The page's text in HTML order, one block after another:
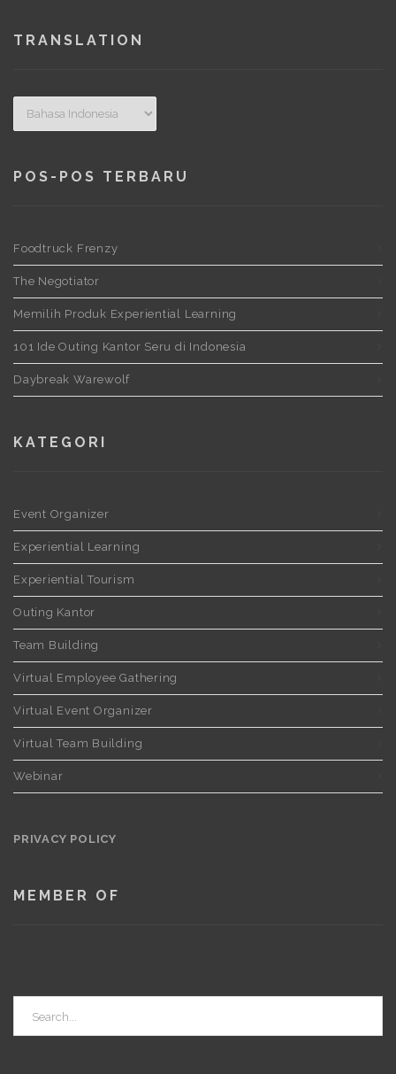
TRANSLATION
POS-POS TERBARU
Foodtruck Frenzy
The Negotiator
Memilih Produk Experiential Learning
101 Ide Outing Kantor Seru di Indonesia
Daybreak Warewolf
KATEGORI
Event Organizer
Experiential Learning
Experiential Tourism
Outing Kantor
Team Building
Virtual Employee Gathering
Virtual Event Organizer
Virtual Team Building
Webinar
PRIVACY POLICY
MEMBER OF